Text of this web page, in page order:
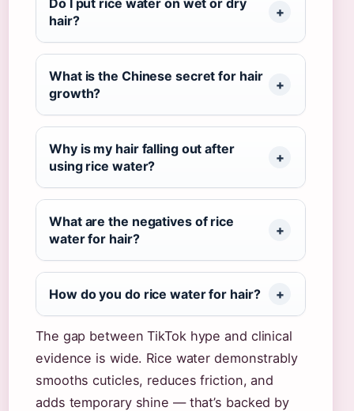
Do I put rice water on wet or dry
hair?
What is the Chinese secret for hair
growth?
Why is my hair falling out after
using rice water?
What are the negatives of rice
water for hair?
How do you do rice water for hair?
The gap between TikTok hype and clinical
evidence is wide. Rice water demonstrably
smooths cuticles, reduces friction, and
adds temporary shine — that’s backed by